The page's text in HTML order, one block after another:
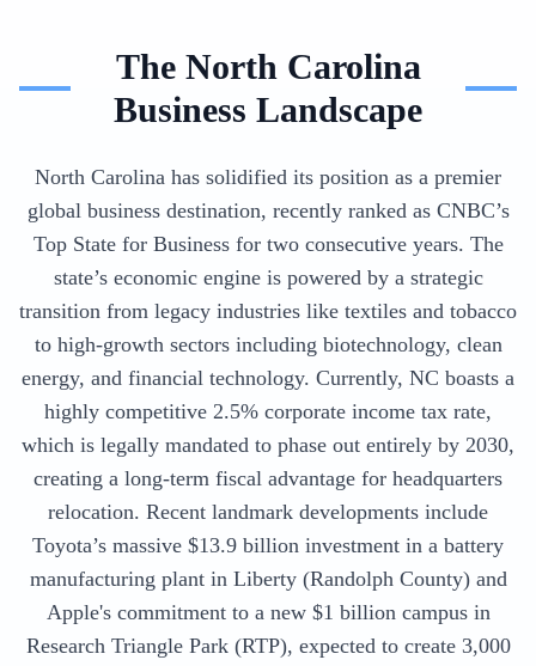
The North Carolina
Business Landscape
North Carolina has solidified its position as a premier
global business destination, recently ranked as CNBC’s
Top State for Business for two consecutive years. The
state’s economic engine is powered by a strategic
transition from legacy industries like textiles and tobacco
to high-growth sectors including biotechnology, clean
energy, and financial technology. Currently, NC boasts a
highly competitive 2.5% corporate income tax rate,
which is legally mandated to phase out entirely by 2030,
creating a long-term fiscal advantage for headquarters
relocation. Recent landmark developments include
Toyota’s massive $13.9 billion investment in a battery
manufacturing plant in Liberty (Randolph County) and
Apple's commitment to a new $1 billion campus in
Research Triangle Park (RTP), expected to create 3,000